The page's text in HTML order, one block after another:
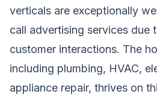
verticals are exceptionally
call advertising services due
customer interactions. The
including plumbing, HVAC,
appliance repair, thrives on